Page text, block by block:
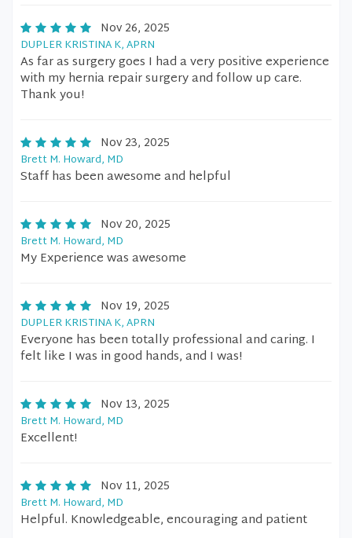
Nov 26, 2025
DUPLER KRISTINA K, APRN
As far as surgery goes I had a very positive experience
with my hernia repair surgery and follow up care.
Thank you!
Nov 23, 2025
Brett M. Howard, MD
Staff has been awesome and helpful
Nov 20, 2025
Brett M. Howard, MD
My Experience was awesome
Nov 19, 2025
DUPLER KRISTINA K, APRN
Everyone has been totally professional and caring. I
felt like I was in good hands, and I was!
Nov 13, 2025
Brett M. Howard, MD
Excellent!
Nov 11, 2025
Brett M. Howard, MD
Helpful. Knowledgeable, encouraging and patient